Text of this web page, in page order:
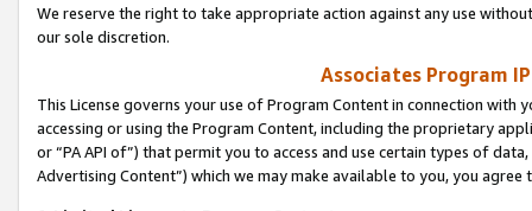
We reserve the right to take appropriate action against any use
our sole discretion.
Associates Program
This License governs your use of Program Content in connection
accessing or using the Program Content, including the proprietary
or “PA API of”) that permit you to access and use certain types of
Advertising Content”) which we may make available to you, you agree